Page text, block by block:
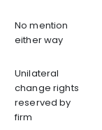
No mention
either way
Unilateral
change rights
reserved by
firm